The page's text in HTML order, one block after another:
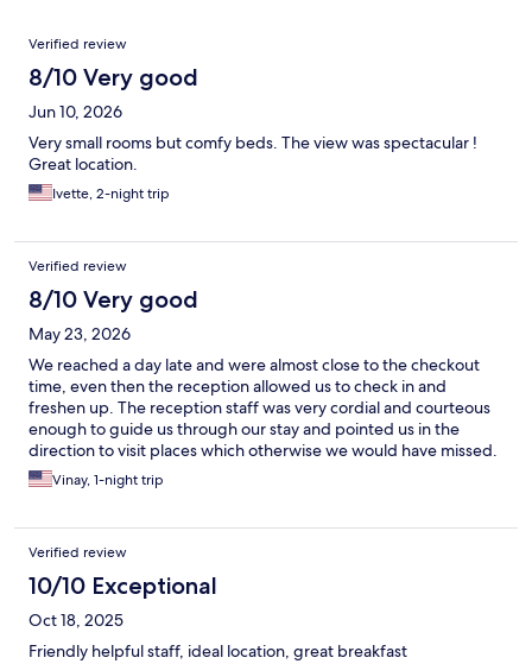
Reviews
Verified review
8/10 Very good
Jun 10, 2026
Very small rooms but comfy beds. The view was spectacular !
Great location.
Ivette, 2-night trip
Verified review
8/10 Very good
May 23, 2026
We reached a day late and were almost close to the checkout
time, even then the reception allowed us to check in and
freshen up. The reception staff was very cordial and courteous
enough to guide us through our stay and pointed us in the
direction to visit places which otherwise we would have missed.
Vinay, 1-night trip
Verified review
10/10 Exceptional
Oct 18, 2025
Friendly helpful staff, ideal location, great breakfast